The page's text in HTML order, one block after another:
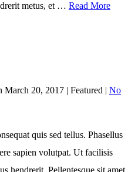
metus, et … Read More
March 20, 2017 | Featured | No
quis sed tellus. Phasellus
sapien volutpat. Ut facilisis
hendrerit. Pellentesque sit amet